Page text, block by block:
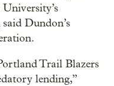
Dundon’s
Trail Blazers
lending,”